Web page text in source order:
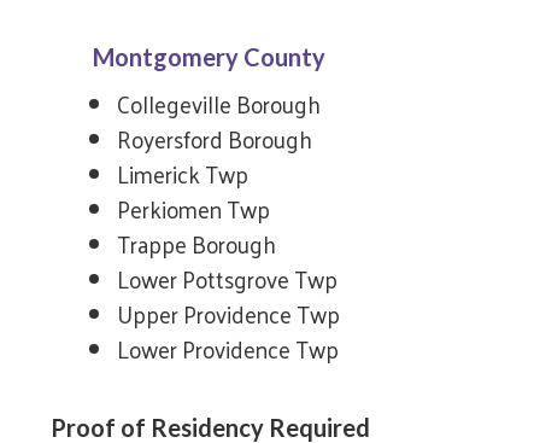
Montgomery County
Collegeville Borough
Royersford Borough
Limerick Twp
Perkiomen Twp
Trappe Borough
Lower Pottsgrove Twp
Upper Providence Twp
Lower Providence Twp
Proof of Residency Required